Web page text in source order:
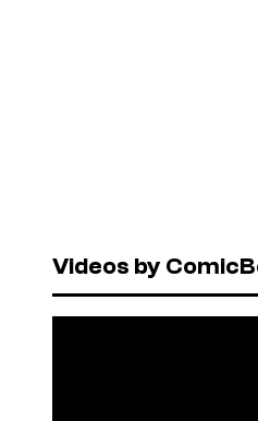
Videos by